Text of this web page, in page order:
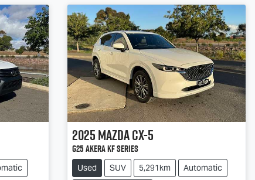
2025MazdaCX-5
G25 Akera KF Series
Used SUV 5,291km
Automatic